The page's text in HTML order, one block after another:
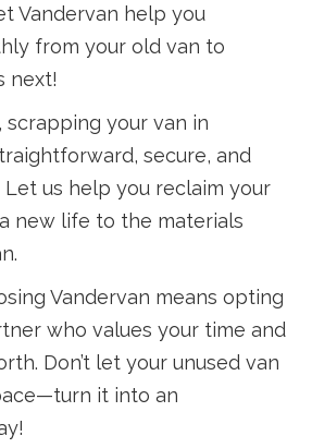
Vandervan help you
from your old van to
next!
scrapping your van in
secure, and
us help you reclaim your
new life to the materials
Vandervan means opting
who values your time and
Don’t let your unused van
it into an